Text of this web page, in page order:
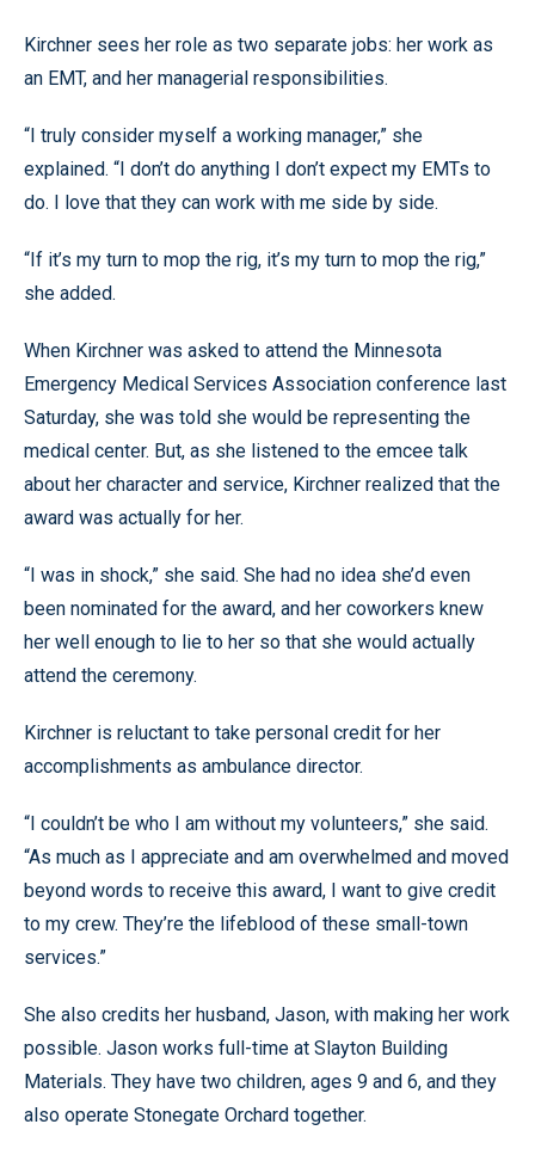
Kirchner sees her role as two separate jobs: her work as
an EMT, and her managerial responsibilities.
“I truly consider myself a working manager,” she
explained. “I don’t do anything I don’t expect my EMTs to
do. I love that they can work with me side by side.
“If it’s my turn to mop the rig, it’s my turn to mop the rig,”
she added.
When Kirchner was asked to attend the Minnesota
Emergency Medical Services Association conference last
Saturday, she was told she would be representing the
medical center. But, as she listened to the emcee talk
about her character and service, Kirchner realized that the
award was actually for her.
“I was in shock,” she said. She had no idea she’d even
been nominated for the award, and her coworkers knew
her well enough to lie to her so that she would actually
attend the ceremony.
Kirchner is reluctant to take personal credit for her
accomplishments as ambulance director.
“I couldn’t be who I am without my volunteers,” she said.
“As much as I appreciate and am overwhelmed and moved
beyond words to receive this award, I want to give credit
to my crew. They’re the lifeblood of these small-town
services.”
She also credits her husband, Jason, with making her work
possible. Jason works full-time at Slayton Building
Materials. They have two children, ages 9 and 6, and they
also operate Stonegate Orchard together.